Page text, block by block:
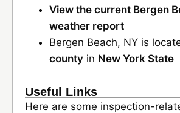
View the current Bergen
weather report
Bergen Beach, NY is
county in New York State
Useful Links
Here are some inspection-